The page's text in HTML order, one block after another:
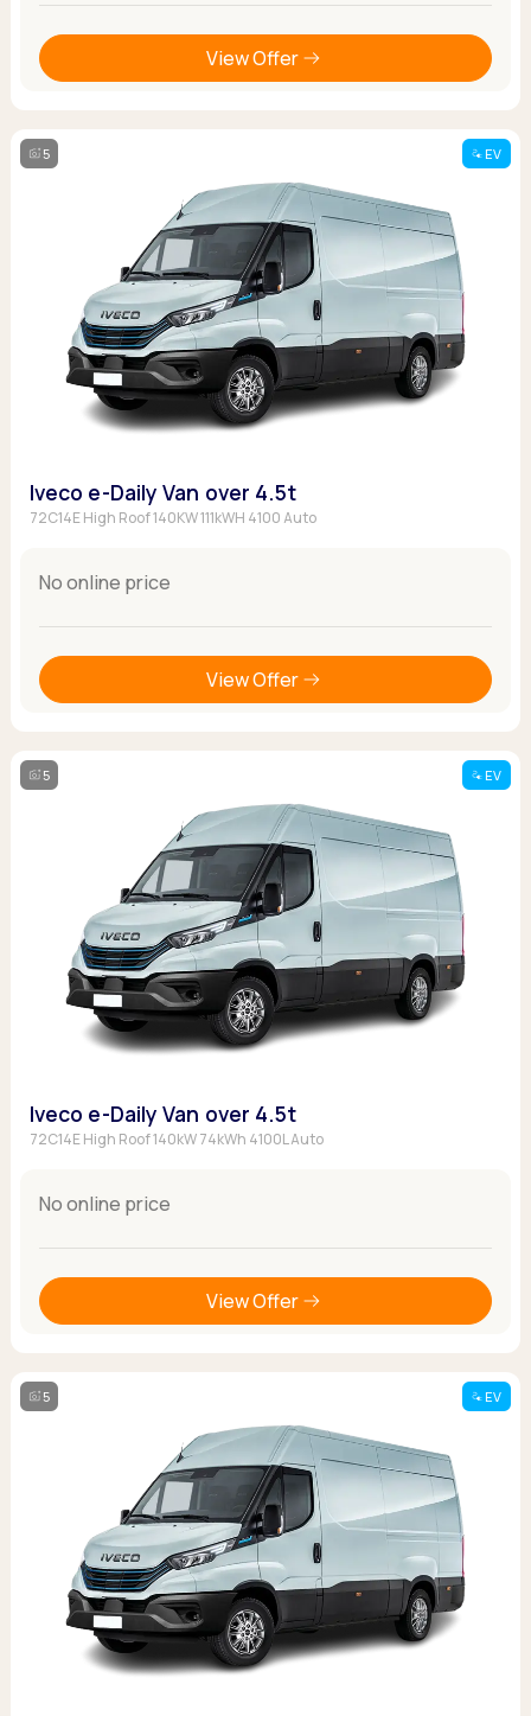
View Offer
5 EV
Iveco e-Daily Van over 4.5t
72C14E High Roof 140KW 111kWH 4100 Auto
No online price
View Offer
5 EV
Iveco e-Daily Van over 4.5t
72C14E High Roof 140kW 74kWh 4100L Auto
No online price
View Offer
5 EV